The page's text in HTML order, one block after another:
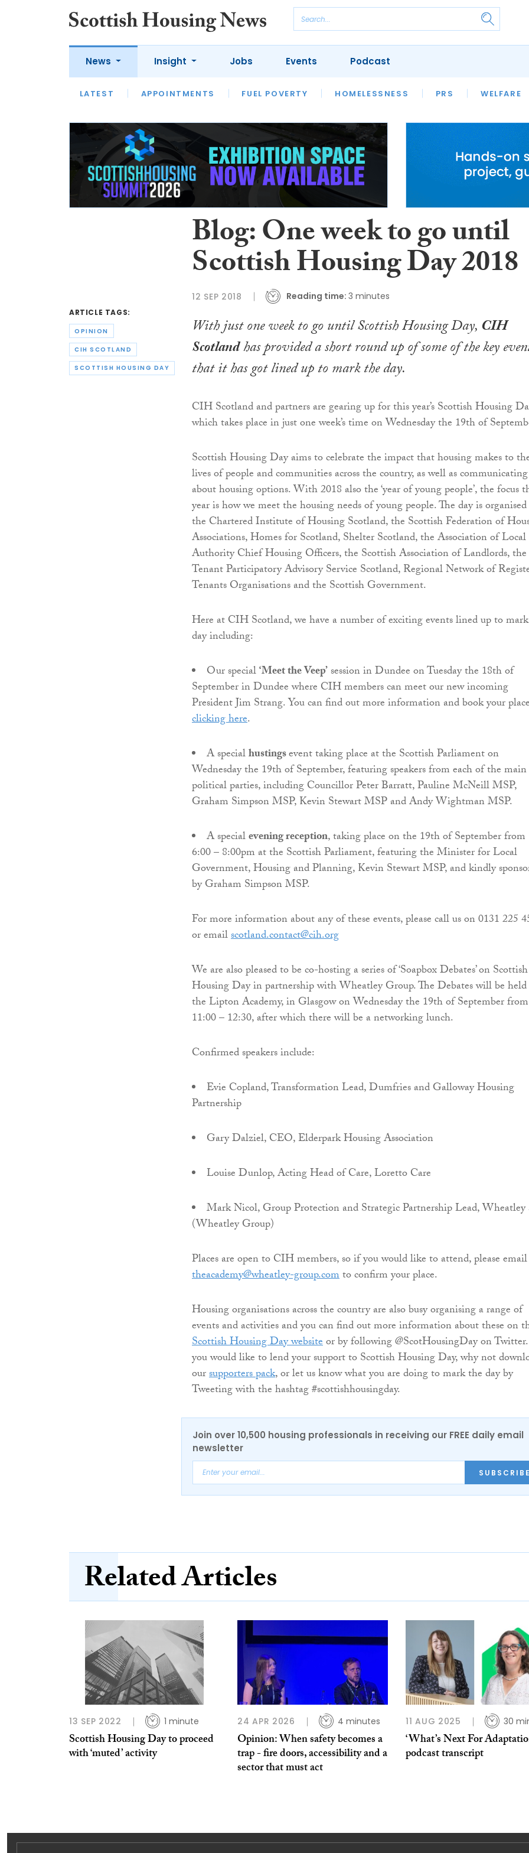
News
LATEST APPOINTMENTS FUEL POVERTY HOMELESSNESS PRS WELFARE
Insight
LATEST OPINION INTERVIEWS
HOUSING
SFHA TECH
Jobs Events Podcast
ARTICLE TAGS:
OPINION
CIH SCOTLAND
SCOTTISH HOUSING DAY
Blog: One week to go until
Scottish Housing Day 2018
12 SEP 2018 Reading time: 3 minutes
With just one week to go until Scottish Housing Day, CIH
Scotlandhas provided a short round up of some of the key
that it has got lined up to mark the day.
CIH Scotland and partners are gearing up for this year’s Scottish Housing
which takes place in just one week’s time on Wednesday the 19th of
Scottish Housing Day aims to celebrate the impact that housing makes to
lives of people and communities across the country, as well as communicating
about housing options. With 2018 also the ‘year of young people’, the focus
year is how we meet the housing needs of young people. The day is
the Chartered Institute of Housing Scotland, the Scottish Federation of
Associations, Homes for Scotland, Shelter Scotland, the Association of Local
Authority Chief Housing Officers, the Scottish Association of Landlords, the
Tenant Participatory Advisory Service Scotland, Regional Network of
Tenants Organisations and the Scottish Government.
Here at CIH Scotland, we have a number of exciting events lined up to
day including:
Our special‘Meet the Veep’session in Dundee on Tuesday the 18th of
September in Dundee where CIH members can meet our new incoming
President Jim Strang. You can find out more information and book your
clicking here.
A specialhustingsevent taking place at the Scottish Parliament on
Wednesday the 19th of September, featuring speakers from each of the main
political parties, including Councillor Peter Barratt, Pauline McNeill MSP,
Graham Simpson MSP, Kevin Stewart MSP and Andy Wightman MSP.
A specialevening reception, taking place on the 19th of September from
6:00 – 8:00pm at the Scottish Parliament, featuring the Minister for Local
Government, Housing and Planning, Kevin Stewart MSP, and kindly
by Graham Simpson MSP.
For more information about any of these events, please call us on 0131 225
or emailscotland.contact@cih.org
We are also pleased to be co-hosting a series of ‘Soapbox Debates’ on Scottish
Housing Day in partnership with Wheatley Group. The Debates will be
the Lipton Academy, in Glasgow on Wednesday the 19th of September from
11:00 – 12:30, after which there will be a networking lunch.
Confirmed speakers include:
Evie Copland, Transformation Lead, Dumfries and Galloway Housing
Partnership
Gary Dalziel, CEO, Elderpark Housing Association
Louise Dunlop, Acting Head of Care, Loretto Care
Mark Nicol, Group Protection and Strategic Partnership Lead, Wheatley
(Wheatley Group)
Places are open to CIH members, so if you would like to attend, please email
theacademy@wheatley-group.comto confirm your place.
Housing organisations across the country are also busy organising a range of
events and activities and you can find out more information about these on
Scottish Housing Day websiteor by following @ScotHousingDay on
you would like to lend your support to Scottish Housing Day, why not
oursupporters pack, or let us know what you are doing to mark the day by
Tweeting with the hashtag #scottishhousingday.
Join over 10,500 housing professionals in receiving our FREE daily email
newsletter
Related Articles
13 SEP 2022 1 minute
Scottish Housing Day to proceed
with ‘muted’ activity
24 APR 2026 4 minutes
Opinion: When safety becomes a
trap - fire doors, accessibility and a
sector that must act
11 AUG 2025 30
‘What’s Next For
podcast transcript